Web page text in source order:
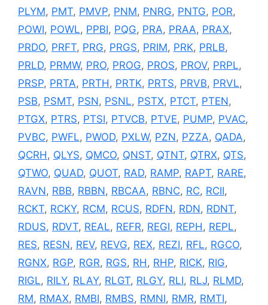
PLYM, PMT, PMVP, PNM, PNRG, PNTG, POR,
POWI, POWL, PPBI, PQG, PRA, PRAA, PRAX,
PRDO, PRFT, PRG, PRGS, PRIM, PRK, PRLB,
PRLD, PRMW, PRO, PROG, PROS, PROV, PRPL,
PRSP, PRTA, PRTH , PRTK, PRTS, PRVB, PRVL,
PSB, PSMT, PSN, PSNL, PSTX, PTCT, PTEN,
PTGX, PTRS, PTSI, PTVCB, PTVE, PUMP, PVAC,
PVBC, PWFL, PWOD, PXLW, PZN, PZZA, QADA,
QCRH , QLYS, QMCO, QNST, QTNT, QTRX, QTS,
QTWO, QUAD, QUOT, RAD, RAMP, RAPT, RARE,
RAVN, RBB, RBBN, RBCAA, RBNC, RC, RCII,
RCKT, RCKY, RCM, RCUS, RDFN, RDN, RDNT,
RDUS, RDVT, REAL, REFR, REGI, REPH , REPL,
RES, RESN, REV, REVG, REX, REZI, RFL, RGCO,
RGNX, RGP, RGR, RGS, RH , RHP, RICK, RIG,
RIGL, RILY, RLAY, RLGT, RLGY, RLI, RLJ, RLMD,
RM, RMAX, RMBI, RMBS, RMNI, RMR, RMTI,